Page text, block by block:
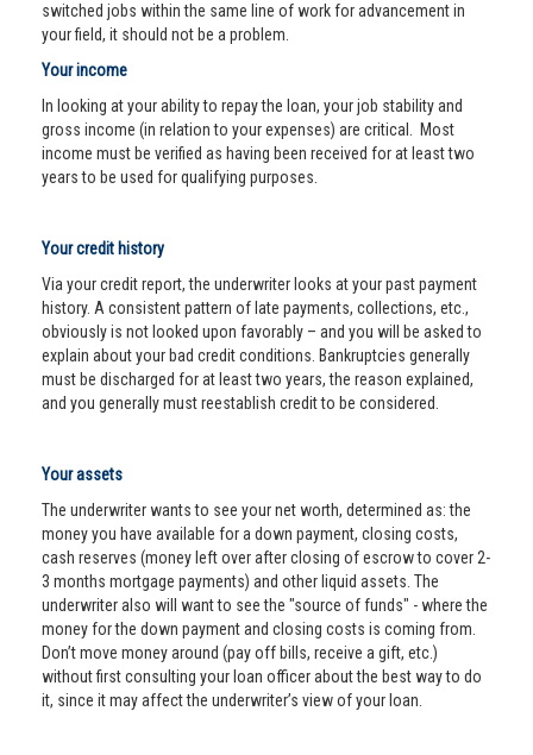
switched jobs within the same line of work for advancement in
your field, it should not be a problem.
Your income
In looking at your ability to repay the loan, your job stability and
gross income (in relation to your expenses) are critical. Most
income must be verified as having been received for at least two
years to be used for qualifying purposes.
Your credit history
Via your credit report, the underwriter looks at your past payment
history. A consistent pattern of late payments, collections, etc.,
obviously is not looked upon favorably – and you will be asked to
explain about your bad credit conditions. Bankruptcies generally
must be discharged for at least two years, the reason explained,
and you generally must reestablish credit to be considered.
Your assets
The underwriter wants to see your net worth, determined as: the
money you have available for a down payment, closing costs,
cash reserves (money left over after closing of escrow to cover 2-
3 months mortgage payments) and other liquid assets. The
underwriter also will want to see the "source of funds" - where the
money for the down payment and closing costs is coming from.
Don’t move money around (pay off bills, receive a gift, etc.)
without first consulting your loan officer about the best way to do
it, since it may affect the underwriter’s view of your loan.